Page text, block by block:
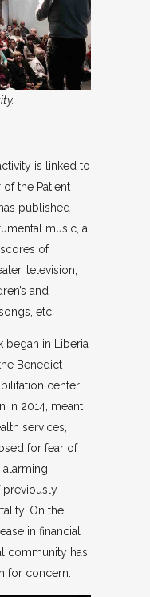
is linked to
the Patient
published
music, a
of
television,
and
etc.
began in Liberia
Benedict
center.
in 2014, meant
services,
for fear of
alarming
previously
On the
in financial
community has
for concern.